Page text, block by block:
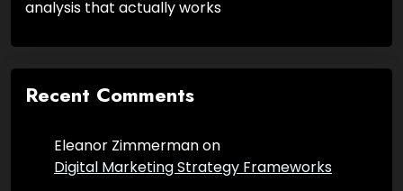
analysis that actually works
Recent Comments
Eleanor Zimmermanon
Digital Marketing Strategy Frameworks